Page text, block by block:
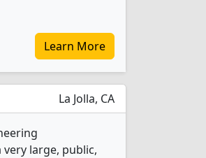
Learn More
La Jolla, CA
large, public,